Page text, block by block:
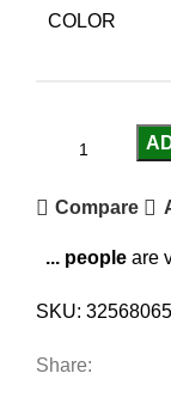
COLOR
Compare
... people are
SKU:
Share: